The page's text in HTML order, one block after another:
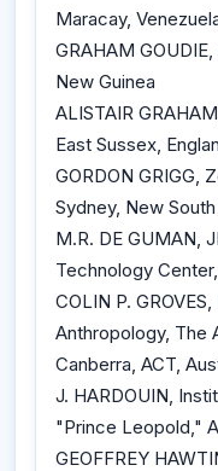
Maracay,
GRAHAM
New Guinea
ALISTAIR
East Sussex,
GORDON GRIGG,
Sydney, New
M.R. DE GUMAN,
Technology
COLIN P.
Anthropology, The
Canberra, ACT,
J. HARDOUIN,
"Prince Leopold,"
GEOFFREY